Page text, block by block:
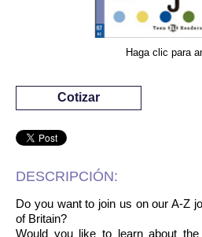
Haga clic para
Cotizar
DESCRIPCIÓN:
Do you want to join us on our A-Z
of Britain?
Would you like to learn about